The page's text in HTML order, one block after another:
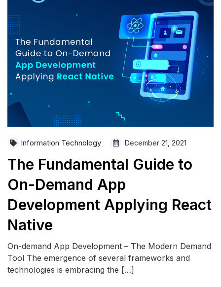
Information Technology December 21, 2021
The Fundamental Guide to
On-Demand App
Development Applying React
Native
On-demand App Development – The Modern Demand
Tool The emergence of several frameworks and
technologies is embracing the […]